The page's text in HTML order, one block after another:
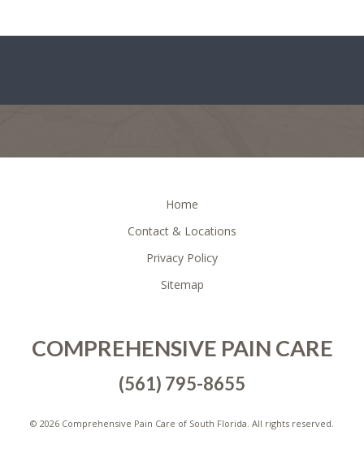
Home
Contact & Locations
Privacy Policy
Sitemap
COMPREHENSIVE PAIN CARE
(561) 795-8655
© 2026 Comprehensive Pain Care of South Florida. All rights reserved.